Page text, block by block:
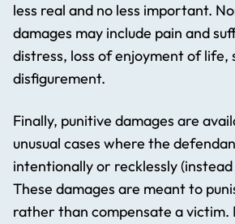
less real and no less important.
damages may include pain and
distress, loss of enjoyment of life,
disfigurement.
Finally, punitive damages are
unusual cases where the
intentionally or recklessly
These damages are meant to
rather than compensate a victim.